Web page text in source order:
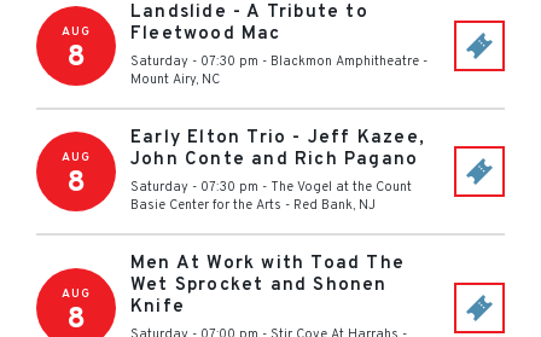
AUG
8
Landslide - A Tribute to
Fleetwood Mac
Saturday - 07:30 pm - Blackmon Amphitheatre -
Mount Airy, NC
AUG
8
Early Elton Trio - Jeff Kazee,
John Conte and Rich Pagano
Saturday - 07:30 pm - The Vogel at the Count
Basie Center for the Arts - Red Bank, NJ
AUG
8
Men At Work with Toad The
Wet Sprocket and Shonen
Knife